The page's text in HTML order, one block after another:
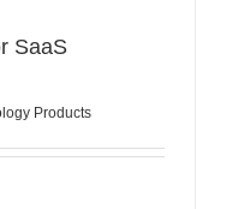
SaaS
Products